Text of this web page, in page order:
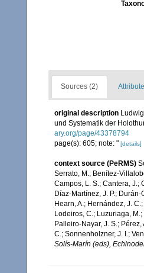
Sources (2)
original description
und Systematik der
ary.org/page/43378794
page(s): 605; note: " [details]
context source (PeRMS)
Serrato, M.; Benítez-
Campos, L. S.; Cantera, J.;
Díaz-Martínez, J. P.;
Hearn, A.; Hernández, J.
Lodeiros, C.; Luzuriaga,
Palleiro-Nayar, J. S.;
C.; Sonnenholzner, J. I.;
Solís-Marín (eds),